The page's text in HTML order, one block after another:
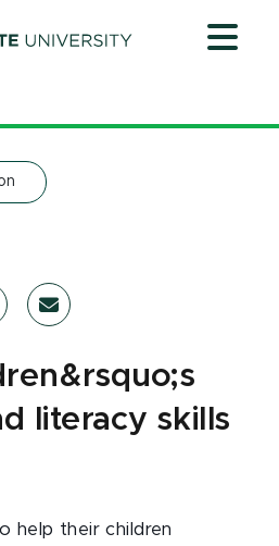
literacy skills
help their children